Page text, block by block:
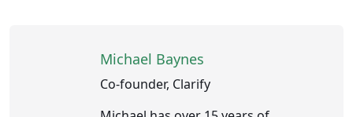
Michael Baynes
Co-founder, Clarify